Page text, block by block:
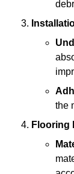
the
Flooring